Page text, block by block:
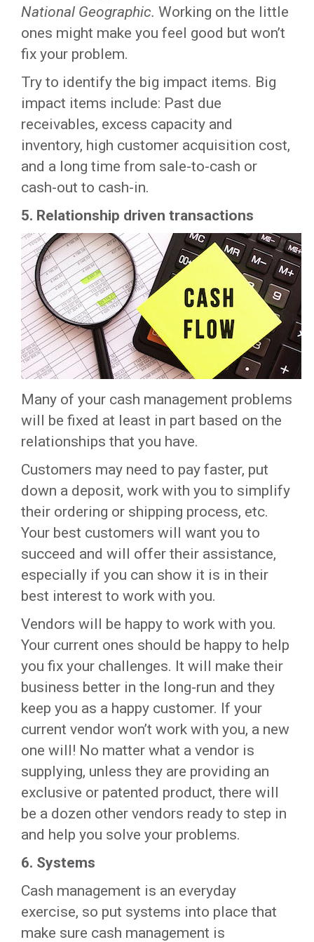
National Geographic. Working on the little
ones might make you feel good but won’t
fix your problem.
Try to identify the big impact items. Big
impact items include: Past due
receivables, excess capacity and
inventory, high customer acquisition cost,
and a long time from sale-to-cash or
cash-out to cash-in.
5. Relationship driven transactions
Many of your cash management problems
will be fixed at least in part based on the
relationships that you have.
Customers may need to pay faster, put
down a deposit, work with you to simplify
their ordering or shipping process, etc.
Your best customers will want you to
succeed and will offer their assistance,
especially if you can show it is in their
best interest to work with you.
Vendors will be happy to work with you.
Your current ones should be happy to help
you fix your challenges. It will make their
business better in the long-run and they
keep you as a happy customer. If your
current vendor won’t work with you, a new
one will! No matter what a vendor is
supplying, unless they are providing an
exclusive or patented product, there will
be a dozen other vendors ready to step in
and help you solve your problems.
6. Systems
Cash management is an everyday
exercise, so put systems into place that
make sure cash management is